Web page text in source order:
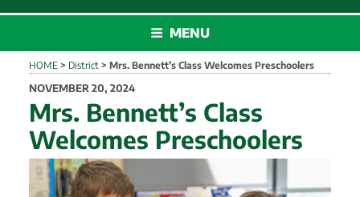
MENU
HOME > District > Mrs. Bennett’s Class Welcomes Preschoolers
POSTED
ON
NOVEMBER 20, 2024
Mrs. Bennett’s Class
Welcomes Preschoolers